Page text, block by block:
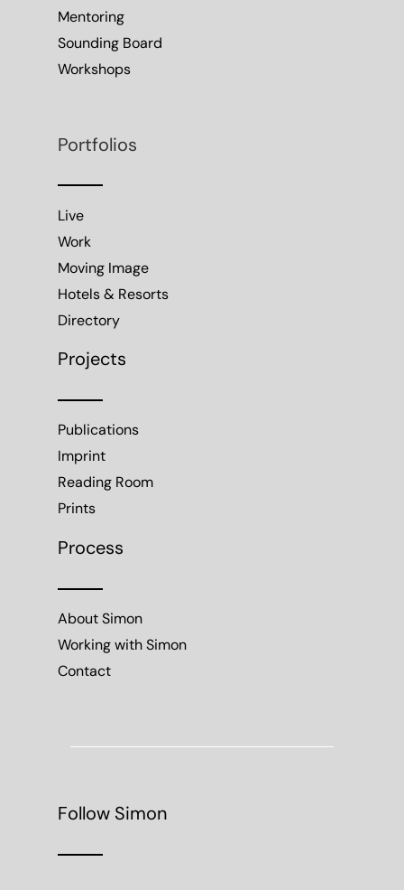
Mentoring
Sounding Board
Workshops
Portfolios
Live
Work
Moving Image
Hotels & Resorts
Directory
Projects
Publications
Imprint
Reading Room
Prints
Process
About Simon
Working with Simon
Contact
Follow Simon